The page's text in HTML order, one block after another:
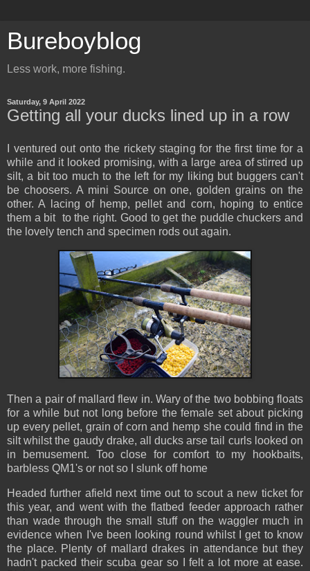
Bureboyblog
Less work, more fishing.
Saturday, 9 April 2022
Getting all your ducks lined up in a row
I ventured out onto the rickety staging for the first time for a
while and it looked promising, with a large area of stirred up
silt, a bit too much to the left for my liking but buggers can't
be choosers. A mini Source on one, golden grains on the
other. A lacing of hemp, pellet and corn, hoping to entice
them a bit to the right. Good to get the puddle chuckers and
the lovely tench and specimen rods out again.
Then a pair of mallard flew in. Wary of the two bobbing floats
for a while but not long before the female set about picking
up every pellet, grain of corn and hemp she could find in the
silt whilst the gaudy drake, all ducks arse tail curls looked on
in bemusement. Too close for comfort to my hookbaits,
barbless QM1's or not so I slunk off home
Headed further afield next time out to scout a new ticket for
this year, and went with the flatbed feeder approach rather
than wade through the small stuff on the waggler much in
evidence when I've been looking round whilst I get to know
the place. Plenty of mallard drakes in attendance but they
hadn't packed their scuba gear so I felt a lot more at ease.